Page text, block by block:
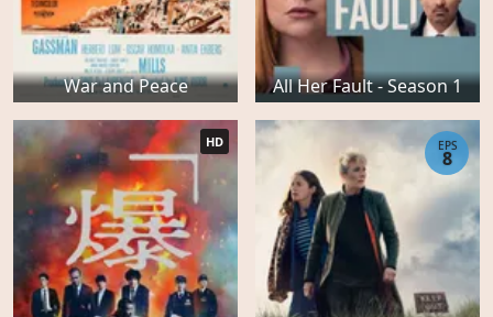
War and Peace All Her Fault - Season 1
HD EPS
8